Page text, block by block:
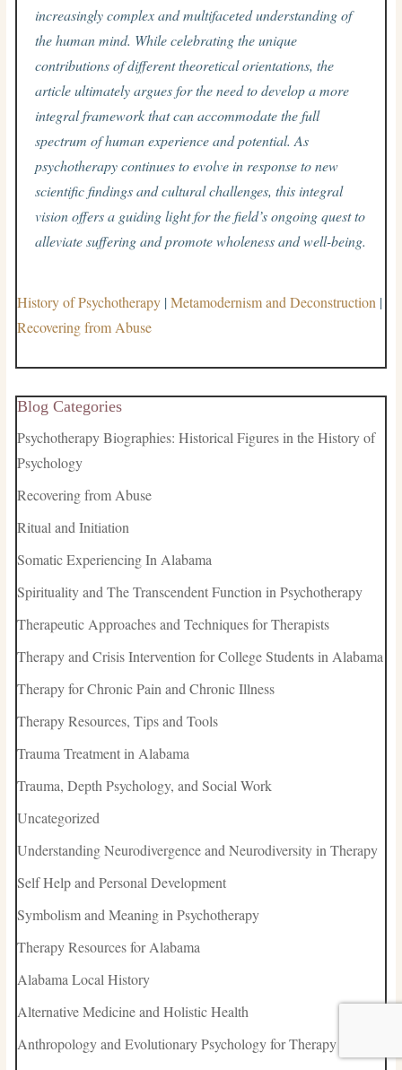
increasingly complex and multifaceted understanding of
the human mind. While celebrating the unique
contributions of different theoretical orientations, the
article ultimately argues for the need to develop a more
integral framework that can accommodate the full
spectrum of human experience and potential. As
psychotherapy continues to evolve in response to new
scientific findings and cultural challenges, this integral
vision offers a guiding light for the field’s ongoing quest to
alleviate suffering and promote wholeness and well-being.
History of Psychotherapy|Metamodernism and Deconstruction|
Recovering from Abuse
Blog Categories
Psychotherapy Biographies: Historical Figures in the History of
Psychology
Recovering from Abuse
Ritual and Initiation
Somatic Experiencing In Alabama
Spirituality and The Transcendent Function in Psychotherapy
Therapeutic Approaches and Techniques for Therapists
Therapy and Crisis Intervention for College Students in Alabama
Therapy for Chronic Pain and Chronic Illness
Therapy Resources, Tips and Tools
Trauma Treatment in Alabama
Trauma, Depth Psychology, and Social Work
Uncategorized
Understanding Neurodivergence and Neurodiversity in Therapy
Self Help and Personal Development
Symbolism and Meaning in Psychotherapy
Therapy Resources for Alabama
Alabama Local History
Alternative Medicine and Holistic Health
Anthropology and Evolutionary Psychology for Therapy